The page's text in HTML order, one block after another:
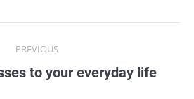
PREVIOUS
Previous
to your everyday life